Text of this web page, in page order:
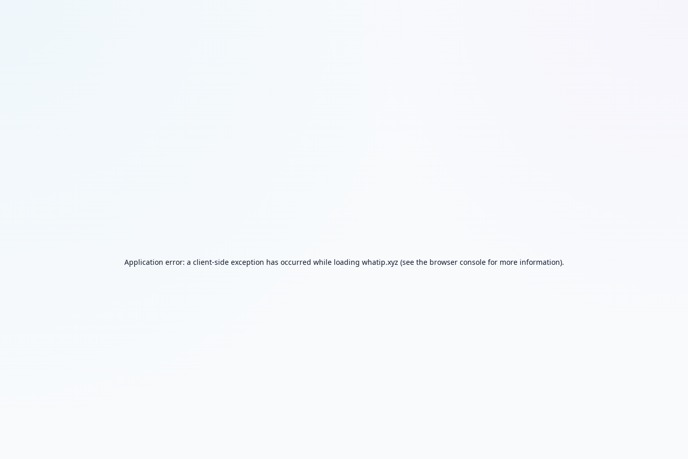
Application error: a client-side exception has occurred while loading whatip.xyz (see the browser consolefor more information).